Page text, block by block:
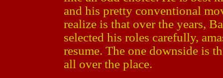
and his pretty conventional
realize is that over the years,
selected his roles carefully,
resume. The one downside is
all over the place.